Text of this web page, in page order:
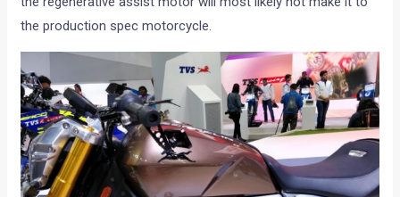
the production spec motorcycle.